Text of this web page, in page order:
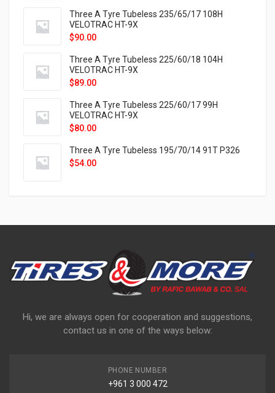
Three A Tyre Tubeless 235/65/17 108H
VELOTRAC HT-9X
$90.00
Three A Tyre Tubeless 225/60/18 104H
VELOTRAC HT-9X
$89.00
Three A Tyre Tubeless 225/60/17 99H
VELOTRAC HT-9X
$80.00
Three A Tyre Tubeless 195/70/14 91T P326
$54.00
Hi, we are always open for cooperation and suggestions,
contact us in one of the ways below:
PHONE NUMBER
+961 3 000 472